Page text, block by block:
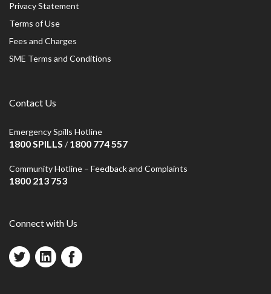
Privacy Statement
Terms of Use
Fees and Charges
SME Terms and Conditions
Contact Us
Emergency Spills Hotline
1800 SPILLS /1800 774 557
Community Hotline – Feedback and Complaints
1800 213 753
Connect with Us